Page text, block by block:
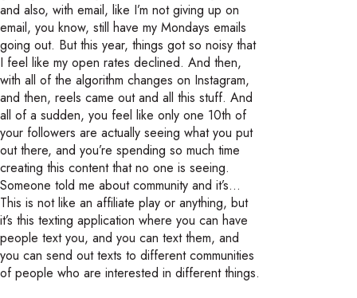
and also, with email, like I’m not giving up on
email, you know, still have my Mondays emails
going out. But this year, things got so noisy that
I feel like my open rates declined. And then,
with all of the algorithm changes on Instagram,
and then, reels came out and all this stuff. And
all of a sudden, you feel like only one 10th of
your followers are actually seeing what you put
out there, and you’re spending so much time
creating this content that no one is seeing.
Someone told me about community and it’s…
This is not like an affiliate play or anything, but
it’s this texting application where you can have
people text you, and you can text them, and
you can send out texts to different communities
of people who are interested in different things.